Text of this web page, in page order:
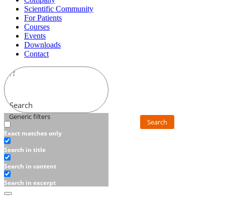
Scientific Community
For Patients
Courses
Events
Downloads
Contact
Search
Generic filters
Exact matches only
Search in title
Search in content
Search in excerpt
Search